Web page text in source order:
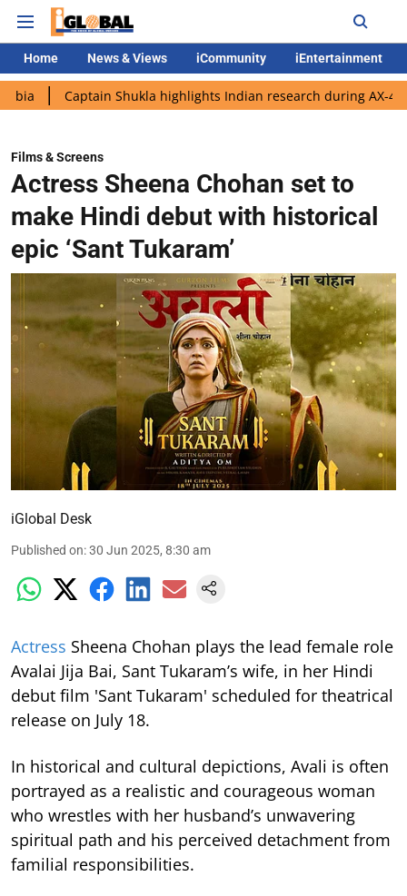
Home News & Views iCommunity iEntertainment
Shukla highlights Indian research during AX-4 mission
Films & Screens
Actress Sheena Chohan set to
make Hindi debut with historical
epic ‘Sant Tukaram’
iGlobal Desk
Published on:30 Jun 2025, 8:30 am
Actress Sheena Chohan plays the lead female role
Avalai Jija Bai, Sant Tukaram’s wife, in her Hindi
debut film 'Sant Tukaram' scheduled for theatrical
release on July 18.
In historical and cultural depictions, Avali is often
portrayed as a realistic and courageous woman
who wrestles with her husband’s unwavering
spiritual path and his perceived detachment from
familial responsibilities.